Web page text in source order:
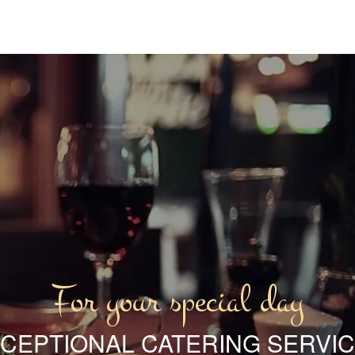
For your special day
CATERING